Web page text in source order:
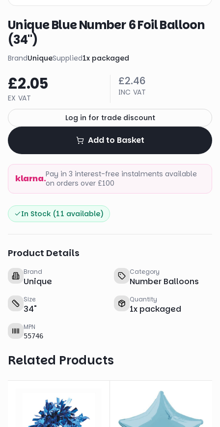
Unique Blue Number 6 Foil Balloon
(34")
BrandUniqueSupplied1x packaged
£2.05
EX VAT
£2.46
INC VAT
Log in for trade discount
Add to Basket
klarna.Pay in 3 interest-free instalments available
on orders over £100
In Stock (11 available)
Product Details
Brand
Unique
Category
Number Balloons
Size
34"
Quantity
1x packaged
MPN
55746
Related Products